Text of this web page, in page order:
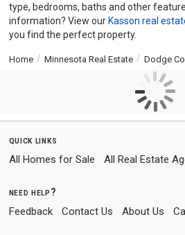
type, bedrooms, baths and other
information? View our Kasson real
you find the perfect property.
Home Minnesota Real Estate Dodge
quick links
All Homes for Sale All Real Estate
need help?
Feedback Contact Us About Us